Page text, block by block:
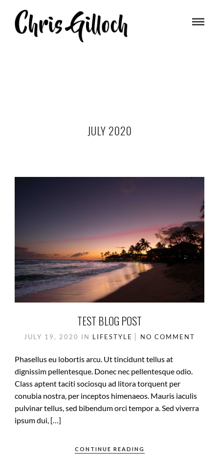
JULY 2020
TEST BLOG POST
JULY 19, 2020 IN LIFESTYLE NO COMMENT
Phasellus eu lobortis arcu. Ut tincidunt tellus at
dignissim pellentesque. Donec nec pellentesque odio.
Class aptent taciti sociosqu ad litora torquent per
conubia nostra, per inceptos himenaeos. Mauris iaculis
pulvinar tellus, sed bibendum orci tempor a. Sed viverra
ipsum dui, […]
CONTINUE READING